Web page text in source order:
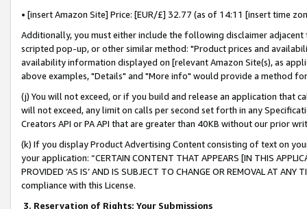
• [insert Amazon Site] Price: [EUR/£] 32.77 (as of 14:11 [insert time
Additionally, you must either include the following disclaimer
scripted pop-up, or other similar method: "Product prices and
availability information displayed on [relevant Amazon Site(s), as
above examples, "Details" and "More info" would provide a method
(j) You will not exceed, or if you build and release an application that
will not exceed, any limit on calls per second set forth in any
Creators API or PA API that are greater than 40KB without our prior
(k) If you display Product Advertising Content consisting of text on
your application: “CERTAIN CONTENT THAT APPEARS [IN THIS
PROVIDED ‘AS IS’ AND IS SUBJECT TO CHANGE OR REMOVAL AT
compliance with this License.
3. Reservation of Rights; Your Submissions